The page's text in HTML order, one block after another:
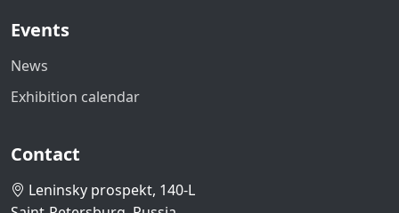
Events
News
Exhibition calendar
Contact
Leninsky prospekt, 140-L